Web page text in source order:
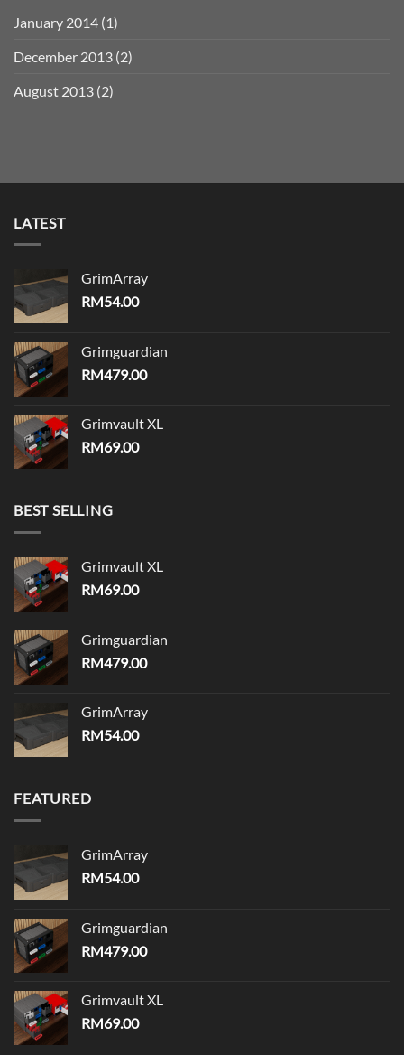
January 2014 (1)
December 2013 (2)
August 2013 (2)
LATEST
GrimArray
RM54.00
Grimguardian
RM479.00
Grimvault XL
RM69.00
BEST SELLING
Grimvault XL
RM69.00
Grimguardian
RM479.00
GrimArray
RM54.00
FEATURED
GrimArray
RM54.00
Grimguardian
RM479.00
Grimvault XL
RM69.00